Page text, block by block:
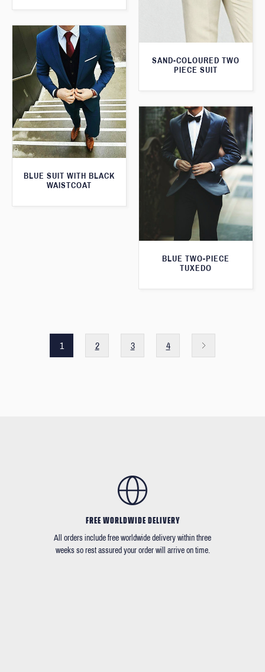
SAND-COLOURED TWO
PIECE SUIT
BLUE SUIT WITH BLACK
WAISTCOAT
BLUE TWO-PIECE
TUXEDO
1 2 3 4
FREE WORLDWIDE DELIVERY
All orders include free worldwide delivery within three
weeks so rest assured your order will arrive on time.